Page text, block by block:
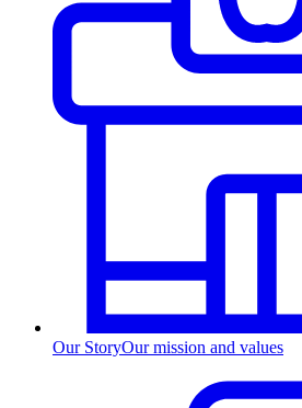
Our StoryOur mission and values